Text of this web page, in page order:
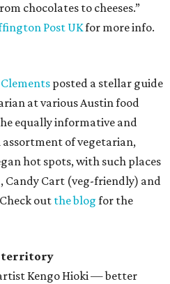
chocolates to cheeses.”
Post UKfor more info.
posted a stellar guide
at various Austin food
equally informative and
of vegetarian,
hot spots, with such places
Candy Cart (veg-friendly) and
out the blog for the
territory
Kengo Hioki — better